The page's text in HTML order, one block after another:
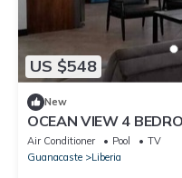
US $548
New
OCEAN VIEW 4
Air Conditioner Pool
TV
Guanacaste
Liberia